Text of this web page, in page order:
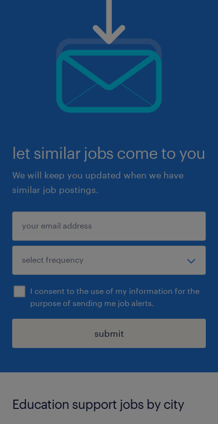
let similar jobs come to you
We will keep you updated when we have
similar job postings.
I consent to the use of my information for the
purpose of sending me job alerts.
submit
Education support jobs by city